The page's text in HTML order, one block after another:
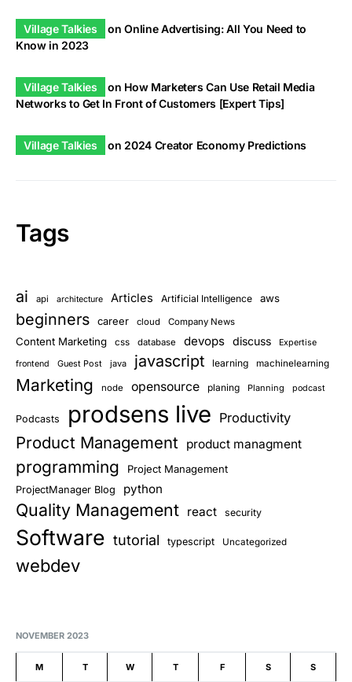
Village Talkies onOnline Advertising: All You Need to
Know in 2023
Village Talkies on How Marketers Can Use Retail Media
Networks to Get In Front of Customers [Expert Tips]
Village Talkies on 2024 Creator Economy Predictions
Tags
ai api architecture Articles Artificial Intelligence aws
beginners career cloud Company News
Content Marketing css database devops discuss Expertise
frontend Guest Post java javascript learning machinelearning
Marketing node opensource planing Planning podcast
Podcasts prodsens live Productivity
Product Management product managment
programming Project Management
ProjectManager Blog python
Quality Management react security
Software tutorial typescript Uncategorized
webdev
NOVEMBER 2023
M T W T F S S